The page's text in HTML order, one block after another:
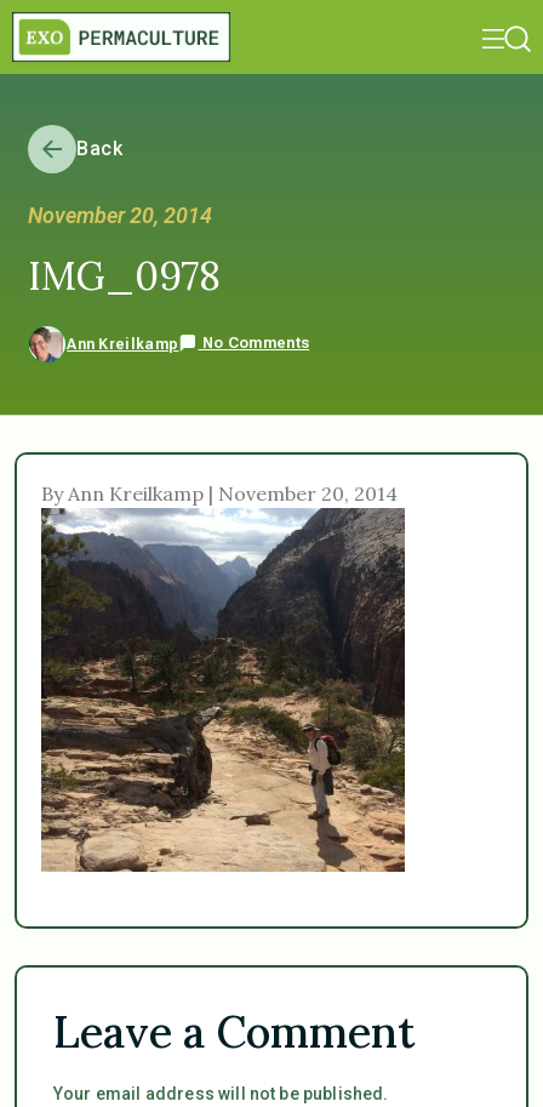
Back
November 20, 2014
IMG_0978
Ann Kreilkamp No Comments
By Ann Kreilkamp | November 20, 2014
Leave a Comment
Your email address will not be published.